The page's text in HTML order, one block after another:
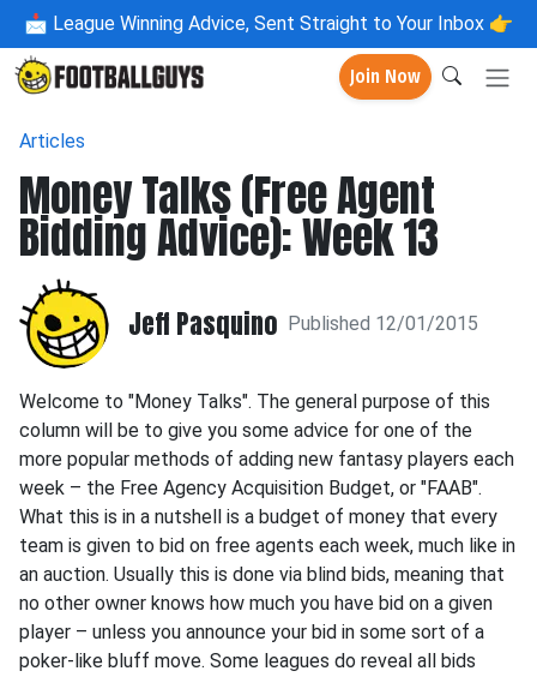
📩 League Winning Advice, Sent Straight to Your Inbox 👉
Join Now
Articles
Money Talks (Free Agent
Bidding Advice): Week 13
Jeff Pasquino Published 12/01/2015
Welcome to "Money Talks". The general purpose of this
column will be to give you some advice for one of the
more popular methods of adding new fantasy players each
week – the Free Agency Acquisition Budget, or "FAAB".
What this is in a nutshell is a budget of money that every
team is given to bid on free agents each week, much like in
an auction. Usually this is done via blind bids, meaning that
no other owner knows how much you have bid on a given
player – unless you announce your bid in some sort of a
poker-like bluff move. Some leagues do reveal all bids